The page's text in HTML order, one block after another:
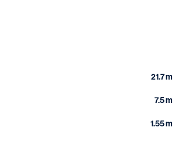
21.7 m
7.5 m
1.55 m